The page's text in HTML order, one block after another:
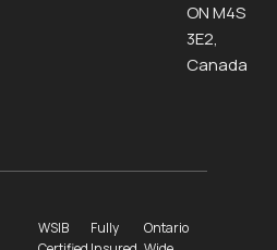
ON M4S
3E2,
Canada
WSIB
Fully
Ontario